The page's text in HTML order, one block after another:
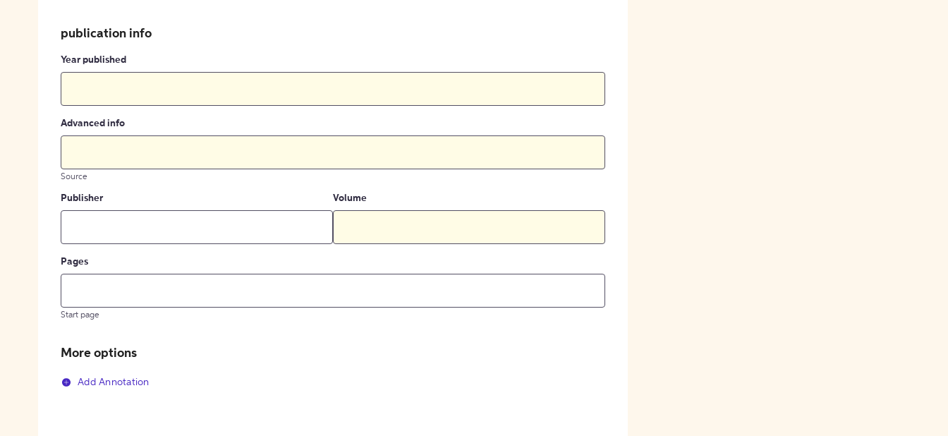
publication info
Year published
Advanced info
Source
Publisher Volume
Pages
Start page
More options
Add Annotation